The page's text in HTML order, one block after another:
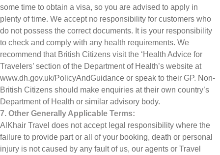
some time to obtain a visa, so you are advised to apply in
plenty of time. We accept no responsibility for customers who
do not possess the correct documents. It is your responsibility
to check and comply with any health requirements. We
recommend that British Citizens visit the ‘Health Advice for
Travelers’ section of the Department of Health’s website at
www.dh.gov.uk/PolicyAndGuidance or speak to their GP. Non-
British Citizens should make enquiries at their own country’s
Department of Health or similar advisory body.
7. Other Generally Applicable Terms:
AlKhair Travel does not accept legal responsibility where the
failure to provide part or all of your booking, death or personal
injury is not caused by any fault of us, our agents or Travel